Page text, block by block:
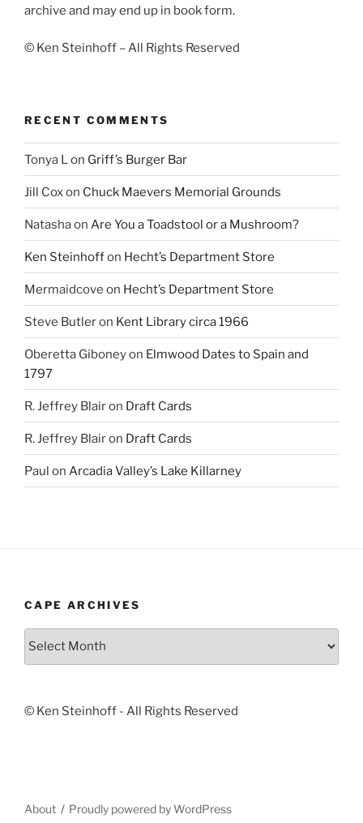
archive and may end up in book form.
© Ken Steinhoff – All Rights Reserved
RECENT COMMENTS
Tonya L on Griff’s Burger Bar
Jill Coxon Chuck Maevers Memorial Grounds
Natashaon Are You a Toadstool or a Mushroom?
Ken Steinhoffon Hecht’s Department Store
Mermaidcove on Hecht’s Department Store
Steve Butleron Kent Library circa 1966
Oberetta Giboneyon Elmwood Dates to Spain and
1797
R. Jeffrey Blairon Draft Cards
R. Jeffrey Blairon Draft Cards
Paul on Arcadia Valley’s Lake Killarney
CAPE ARCHIVES
© Ken Steinhoff - All Rights Reserved
About Proudly powered by WordPress